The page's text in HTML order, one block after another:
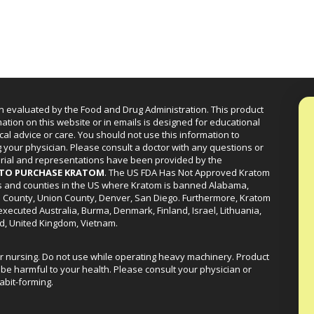
by the Food and Drug Administration. This product
on this website or in emails is designed for educational
advice or care. You should not use this information to
physician. Please consult a doctor with any questions or
and representations have been provided by the
PURCHASE KRATOM. The US FDA Has Not Approved Kratom
counties in the US where Kratom is banned Alabama,
Union County, Denver, San Diego. Furthermore, Kratom
Australia, Burma, Denmark, Finland, Israel, Lithuania,
United Kingdom, Vietnam.
Do not use while operating heavy machinery. Product
harmful to your health. Please consult your physician or
forming.